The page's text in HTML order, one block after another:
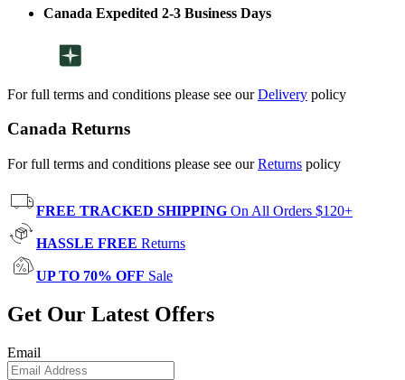
Canada Expedited 2-3 Business Days
For full terms and conditions please see ourDelivery policy
Canada Returns
For full terms and conditions please see ourReturns policy
FREE TRACKED SHIPPING On All Orders $120+
HASSLE FREE Returns
UP TO 70% OFF Sale
Get Our Latest Offers
Email